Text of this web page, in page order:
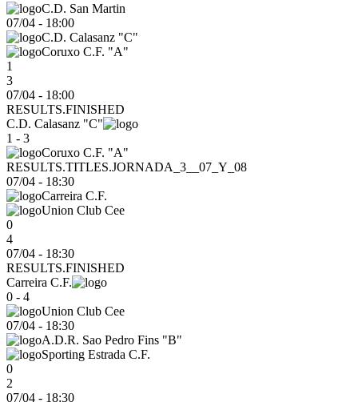
C.D. San Martin
07/04 - 18:00
C.D. Calasanz "C"
Coruxo C.F. "A"
1
3
07/04 - 18:00
RESULTS.FINISHED
C.D. Calasanz "C"
1 - 3
Coruxo C.F. "A"
RESULTS.TITLES.JORNADA_3__07_Y_08
07/04 - 18:30
Carreira C.F.
Union Club Cee
0
4
07/04 - 18:30
RESULTS.FINISHED
Carreira C.F.
0 - 4
Union Club Cee
07/04 - 18:30
A.D.R. Sao Pedro Fins "B"
Sporting Estrada C.F.
0
2
07/04 - 18:30